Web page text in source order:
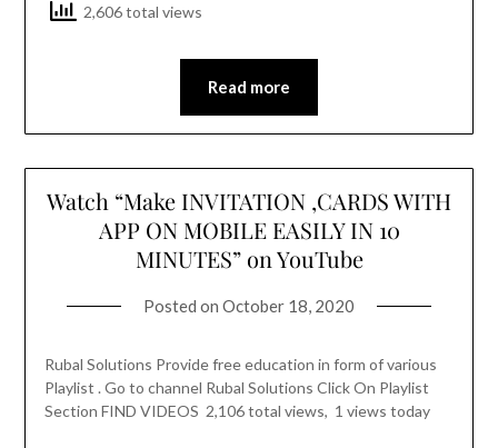
2,606 total views
Read more
Watch “Make INVITATION ,CARDS WITH
APP ON MOBILE EASILY IN 10
MINUTES” on YouTube
Posted on October 18, 2020
Rubal Solutions Provide free education in form of various
Playlist . Go to channel Rubal Solutions Click On Playlist
Section FIND VIDEOS 2,106 total views, 1 views today